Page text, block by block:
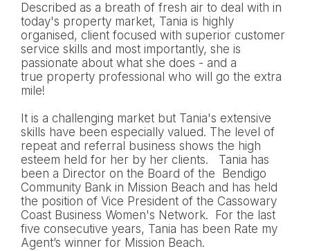
Described as a breath of fresh air to deal with in
today's property market, Tania is highly
organised, client focused with superior customer
service skills and most importantly, she is
passionate about what she does - and a
true property professional who will go the extra
mile!
It is a challenging market but Tania's extensive
skills have been especially valued. The level of
repeat and referral business shows the high
esteem held for her by her clients. Tania has
been a Director on the Board of the Bendigo
Community Bank in Mission Beach and has held
the position of Vice President of the Cassowary
Coast Business Women's Network. For the last
five consecutive years, Tania has been Rate my
Agent’s winner for Mission Beach.